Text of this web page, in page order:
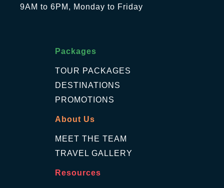
9AM to 6PM, Monday to Friday
Packages
TOUR PACKAGES
DESTINATIONS
PROMOTIONS
About Us
MEET THE TEAM
TRAVEL GALLERY
Resources